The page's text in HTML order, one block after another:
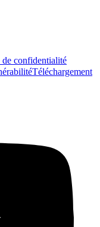
confidentialité
Téléchargement